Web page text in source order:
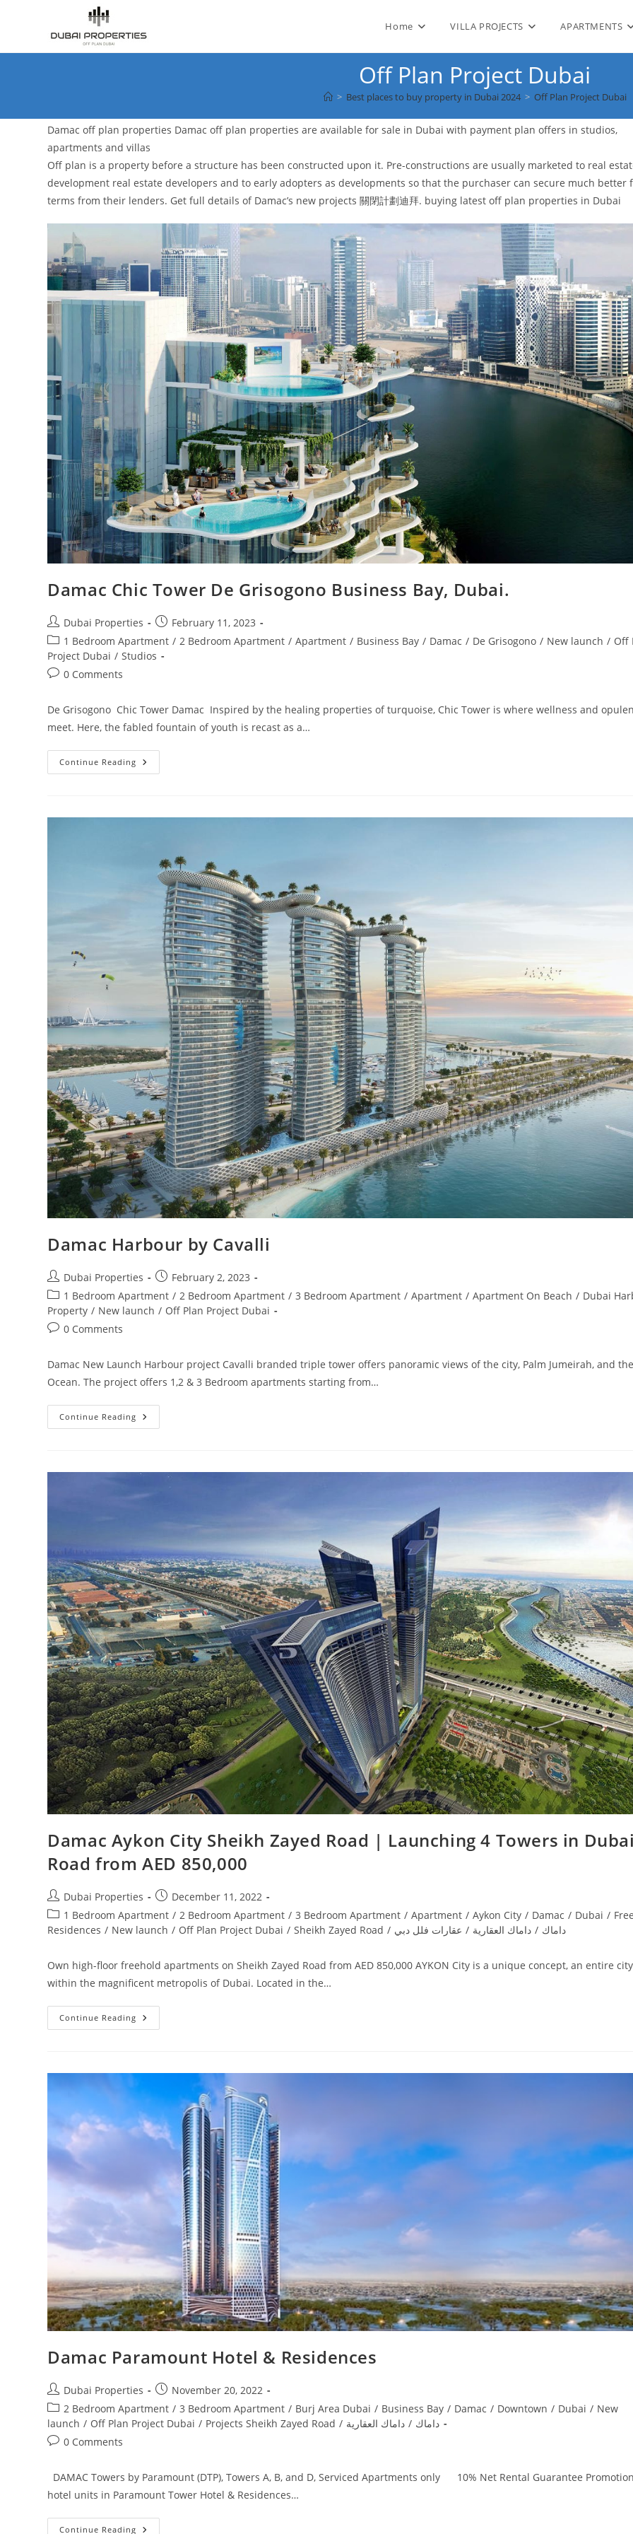
Home VILLA PROJECTS APARTMENTS
Off Plan Project Dubai
> Best places to buy property in Dubai 2024 > Off Plan Project Dubai
Damac off plan properties Damac off plan properties are available for sale in Dubai with payment plan offers in studios,
apartments and villas
Off plan is a property before a structure has been constructed upon it. Pre-constructions are usually marketed to real
development real estate developers and to early adopters as developments so that the purchaser can secure much better
terms from their lenders. Get full details of Damac’s new projects 關閉計劃迪拜. buying latest off plan properties in Dubai
Damac Chic Tower De Grisogono Business Bay, Dubai.
Post
author:
Dubai Properties
Post
published:
February 11, 2023
Post
category:
1 Bedroom Apartment / 2 Bedroom Apartment / Apartment / Business Bay / Damac / De Grisogono / New launch / Off
Project Dubai / Studios
Post0 Comments
De Grisogono Chic Tower Damac Inspired by the healing properties of turquoise, Chic Tower is where wellness and
meet. Here, the fabled fountain of youth is recast as a…
Continue Reading Damac
Chic
Bay,
Damac Harbour by Cavalli
Post
author:
Dubai Properties
Post
published:
February 2, 2023
Post
category:
1 Bedroom Apartment / 2 Bedroom Apartment / 3 Bedroom Apartment / Apartment / Apartment On Beach / Dubai
Property / New launch / Off Plan Project Dubai
Post0 Comments
Damac New Launch Harbour project Cavalli branded triple tower offers panoramic views of the city, Palm Jumeirah, and
Ocean. The project offers 1,2 & 3 Bedroom apartments starting from…
Continue Reading Damac
Harbour
Damac Aykon City Sheikh Zayed Road | Launching 4 Towers in
Road from AED 850,000
Post
author:
Dubai Properties
Post
published:
December 11, 2022
Post
category:
1 Bedroom Apartment / 2 Bedroom Apartment / 3 Bedroom Apartment / Apartment / Aykon City / Damac / Dubai /
Residences / New launch / Off Plan Project Dubai / Sheikh Zayed Road / داماك / داماك العقارية / عقارات فلل دبي
Own high-floor freehold apartments on Sheikh Zayed Road from AED 850,000 AYKON City is a unique concept, an entire
within the magnificent metropolis of Dubai. Located in the…
Continue Reading Damac
Aykon
|
4
Towers
In
Dubai‎
Road
850,000
Damac Paramount Hotel & Residences
Post
author:
Dubai Properties
Post
published:
November 20, 2022
Post
category:
2 Bedroom Apartment / 3 Bedroom Apartment / Burj Area Dubai / Business Bay / Damac / Downtown / Dubai / New
launch / Off Plan Project Dubai / Projects Sheikh Zayed Road / داماك / داماك العقارية
Post0 Comments
DAMAC Towers by Paramount (DTP), Towers A, B, and D, Serviced Apartments only 10% Net Rental Guarantee
hotel units in Paramount Tower Hotel & Residences…
Continue Reading Damac